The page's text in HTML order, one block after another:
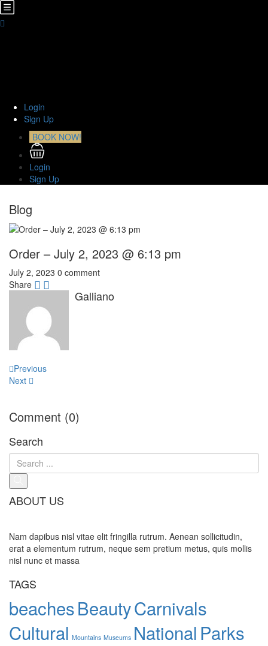
Login
Sign Up
BOOK NOW!
Login
Sign Up
Blog
Order – July 2, 2023 @ 6:13 pm
July 2, 2023 0 comment
Share
Galliano
Post
navigation
Previous
Next
Comment (0)
Search
ABOUT US
Nam dapibus nisl vitae elit fringilla rutrum. Aenean sollicitudin,
erat a elementum rutrum, neque sem pretium metus, quis mollis
nisl nunc et massa
TAGS
beachesBeautyCarnivals
Cultural Mountains Museums NationalParks